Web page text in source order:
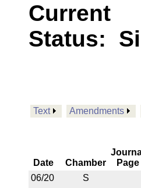
Current
Status:
Text Amendments
Date Chamber
Page
06/20
S